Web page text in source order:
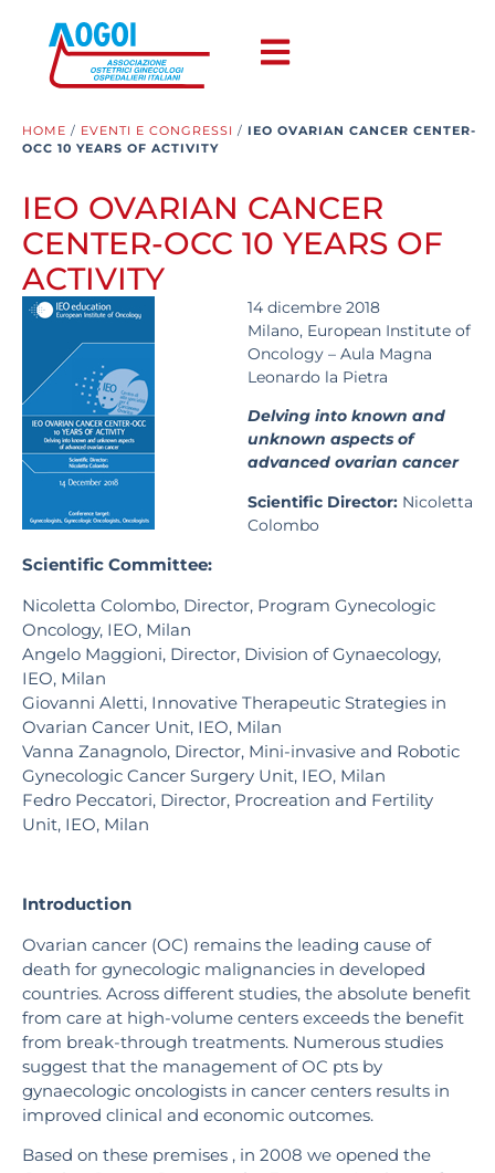
HOME / EVENTI E CONGRESSI / IEO OVARIAN CANCER CENTER-
OCC 10 YEARS OF ACTIVITY
IEO OVARIAN CANCER
CENTER-OCC 10 YEARS OF
ACTIVITY
14 dicembre 2018
Milano, European Institute of
Oncology – Aula Magna
Leonardo la Pietra
Delving into known and
unknown aspects of
advanced ovarian cancer
Scientific Director: Nicoletta
Colombo
Scientific Committee:
Nicoletta Colombo, Director, Program Gynecologic
Oncology, IEO, Milan
Angelo Maggioni, Director, Division of Gynaecology,
IEO, Milan
Giovanni Aletti, Innovative Therapeutic Strategies in
Ovarian Cancer Unit, IEO, Milan
Vanna Zanagnolo, Director, Mini-invasive and Robotic
Gynecologic Cancer Surgery Unit, IEO, Milan
Fedro Peccatori, Director, Procreation and Fertility
Unit, IEO, Milan
Introduction
Ovarian cancer (OC) remains the leading cause of
death for gynecologic malignancies in developed
countries. Across different studies, the absolute benefit
from care at high-volume centers exceeds the benefit
from break-through treatments. Numerous studies
suggest that the management of OC pts by
gynaecologic oncologists in cancer centers results in
improved clinical and economic outcomes.
Based on these premises , in 2008 we opened the